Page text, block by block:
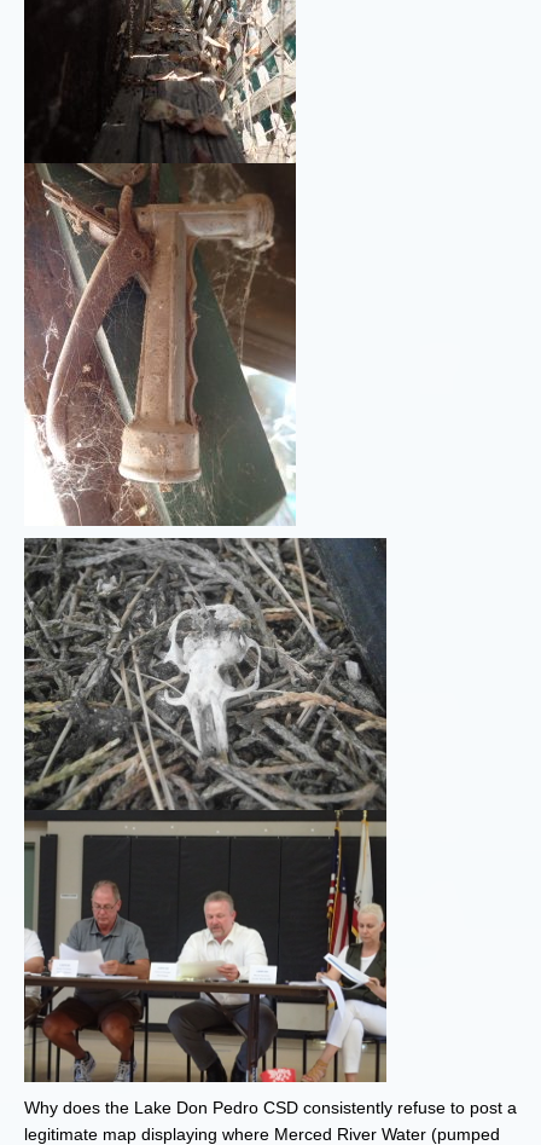
Why does the Lake Don Pedro CSD consistently refuse to post a
legitimate map displaying where Merced River Water (pumped